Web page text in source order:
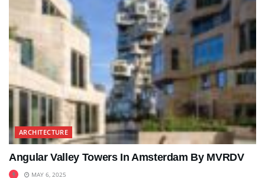
ARCHITECTURE
Angular Valley Towers In Amsterdam By MVRDV
MAY 6, 2025